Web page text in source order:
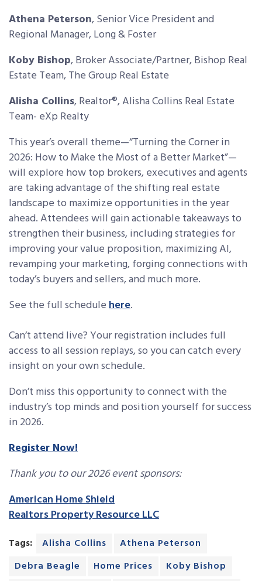
Athena Peterson,Senior Vice President and
Regional Manager, Long & Foster
Koby Bishop,Broker Associate/Partner, Bishop Real
Estate Team, The Group Real Estate
Alisha Collins,Realtor®, Alisha Collins Real Estate
Team- eXp Realty
This year’s overall theme—“Turning the Corner in
2026: How to Make the Most of a Better Market”—
will explore how top brokers, executives and agents
are taking advantage of the shifting real estate
landscape to maximize opportunities in the year
ahead. Attendees will gain actionable takeaways to
strengthen their business, including strategies for
improving your value proposition, maximizing AI,
revamping your marketing, forging connections with
today’s buyers and sellers, and much more.
See the full schedulehere.
Can’t attend live? Your registration includes full
access to all session replays, so you can catch every
insight on your own schedule.
Don’t miss this opportunity to connect with the
industry’s top minds and position yourself for success
in 2026.
Register Now!
Thank you to our 2026 event sponsors:
American Home Shield
Realtors Property Resource LLC
Tags: Alisha Collins
Athena Peterson
Debra Beagle
Home Prices Koby Bishop